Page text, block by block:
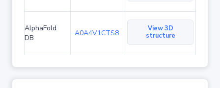
AlphaFold
DB
A0A4V1CTS8
View 3D
structure